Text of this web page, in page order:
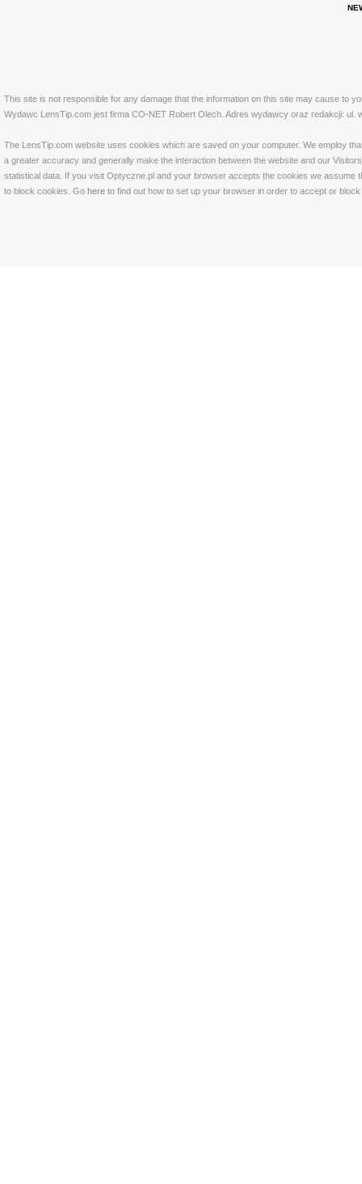
This site is not responsible for any damage that the information on this site may cause to
Wydawc LensTip.com jest firma CO-NET Robert Olech. Adres wydawcy oraz redakcji: ul.
The LensTip.com website uses cookies which are saved on your computer. We employ
a greater accuracy and generally make the interaction between the website and our
statistical data. If you visit Optyczne.pl and your browser accepts the cookies we
to block cookies. Go here to find out how to set up your browser in order to accept or